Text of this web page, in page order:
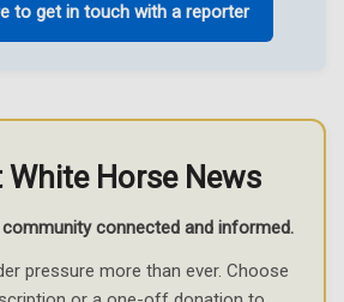
to get in touch with a reporter
Horse News
community connected and informed.
pressure more than ever. Choose